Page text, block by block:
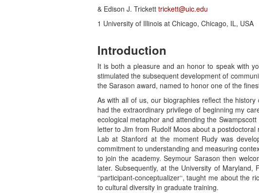
& Edison J. Trickett trickett@uic.edu
1 University of Illinois at Chicago, Chicago, IL, USA
Introduction
It is both a pleasure and an honor to speak with
stimulated the subsequent development of
the Sarason award, named to honor one of the
As with all of us, our biographies reflect the
had the extraordinary privilege of beginning my
ecological metaphor and attending the
letter to Jim from Rudolf Moos about a
Lab at Stanford at the moment Rudy was
commitment to understanding and measuring
to join the academy. Seymour Sarason then
later. Subsequently, at the University of
‘‘participant-conceptualizer‘‘, taught me about
to cultural diversity in graduate training.